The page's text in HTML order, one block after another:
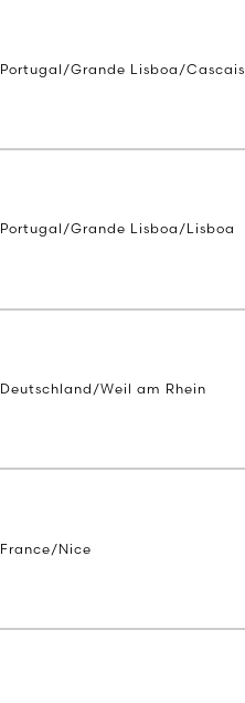
Portugal/Grande Lisboa/Cascais
Portugal/Grande Lisboa/Lisboa
Deutschland/Weil am Rhein
France/Nice